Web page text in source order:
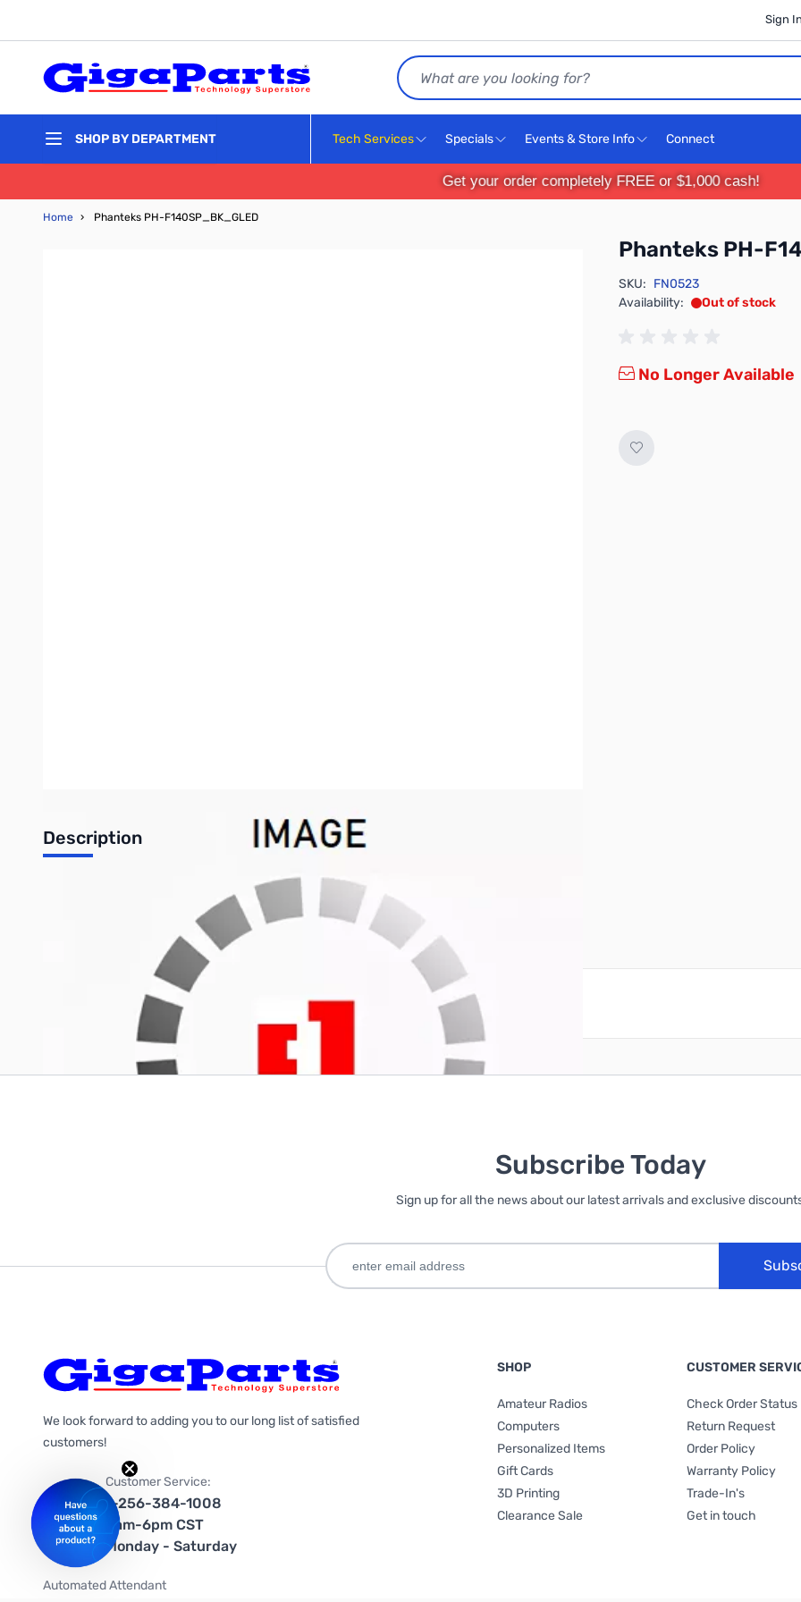
Sign
Search
SHOP BY DEPARTMENT Tech Services Specials Events & Store Info Connect
Get your order completely FREE or $1,000 cash!
Home › Phanteks PH-F140SP_BK_GLED
Phanteks PH-
SKU: FN0523
Availability:
Out of stock
No Longer Available
Description
Phanteks 140mm High Static Pressure 1200RPM GREEN LED Case Fan (Black/White)
Write Your Own Review
Only registered users can write reviews. PleaseSign in create an account
Subscribe Today
Sign up for all the news about our latest arrivals and exclusive
We look forward to adding you to our long list of satisfied
customers!
Customer Service:
1-256-384-1008
9am-6pm CST
Monday - Saturday
Automated Attendant
SHOP
Amateur Radios
Computers
Personalized Items
Gift Cards
3D Printing
Clearance Sale
CUSTOMER
Check Order Status
Return Request
Order Policy
Warranty Policy
Trade-In's
Get in touch